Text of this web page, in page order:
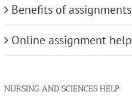
Benefits of assignments
Online assignment help
NURSING AND SCIENCES HELP